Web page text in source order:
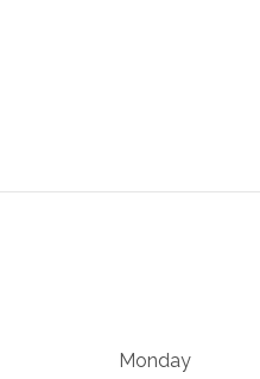
Monday